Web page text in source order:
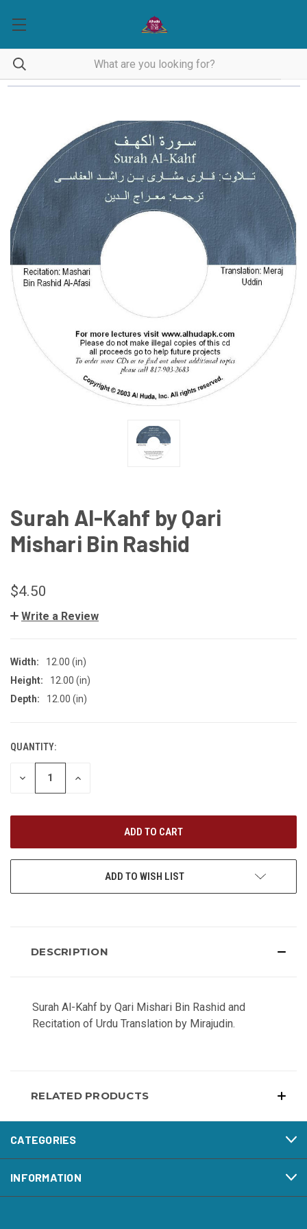
Surah Al-Kahf by Qari
Mishari Bin Rashid
$4.50
Write a Review
Width:
12.00 (in)
Height:
12.00 (in)
Depth:
12.00 (in)
CURRENT
STOCK:
QUANTITY:
DECREASE
INCREASE
ADD TO WISH LIST
DESCRIPTION
Surah Al-Kahf by Qari Mishari Bin Rashid and
Recitation of Urdu Translation by Mirajudin.
RELATED PRODUCTS
CATEGORIES
INFORMATION